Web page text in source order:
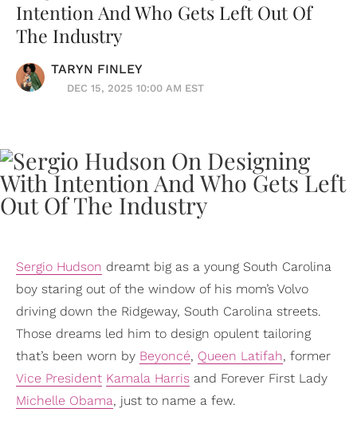
Intention And Who Gets Left Out Of
The Industry
TARYN FINLEY
DEC 15, 2025 10:00 AM EST
Sergio Hudson dreamt big as a young South Carolina
boy staring out of the window of his mom’s Volvo
driving down the Ridgeway, South Carolina streets.
Those dreams led him to design opulent tailoring
that’s been worn by Beyoncé, Queen Latifah, former
Vice President Kamala Harris and Forever First Lady
Michelle Obama, just to name a few.